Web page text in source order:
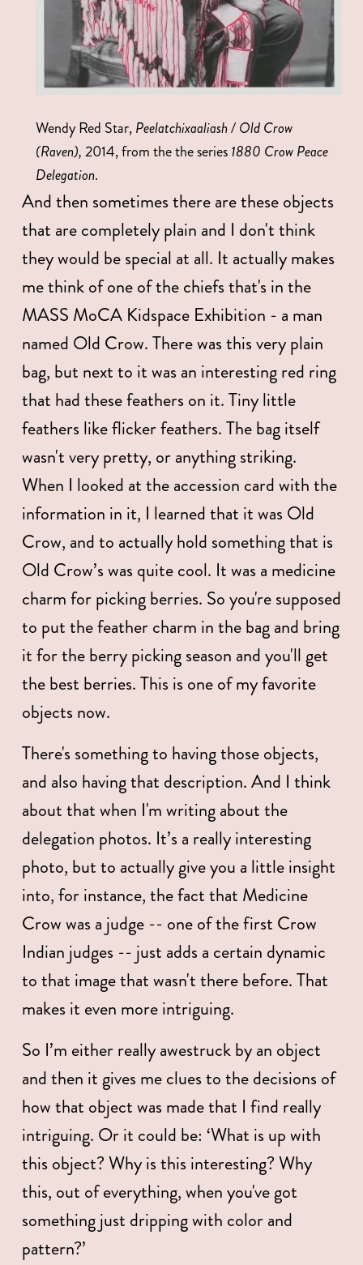
Wendy Red Star, Peelatchixaaliash / Old Crow
(Raven), 2014, from the the series 1880 Crow Peace
Delegation.
And then sometimes there are these objects
that are completely plain and I don't think
they would be special at all. It actually makes
me think of one of the chiefs that's in the
MASS MoCA Kidspace Exhibition - a man
named Old Crow. There was this very plain
bag, but next to it was an interesting red ring
that had these feathers on it. Tiny little
feathers like flicker feathers. The bag itself
wasn't very pretty, or anything striking.
When I looked at the accession card with the
information in it, I learned that it was Old
Crow, and to actually hold something that is
Old Crow’s was quite cool. It was a medicine
charm for picking berries. So you're supposed
to put the feather charm in the bag and bring
it for the berry picking season and you'll get
the best berries. This is one of my favorite
objects now.
There's something to having those objects,
and also having that description. And I think
about that when I'm writing about the
delegation photos. It’s a really interesting
photo, but to actually give you a little insight
into, for instance, the fact that Medicine
Crow was a judge -- one of the first Crow
Indian judges -- just adds a certain dynamic
to that image that wasn't there before. That
makes it even more intriguing.
So I’m either really awestruck by an object
and then it gives me clues to the decisions of
how that object was made that I find really
intriguing. Or it could be: ‘What is up with
this object? Why is this interesting? Why
this, out of everything, when you've got
something just dripping with color and
pattern?’